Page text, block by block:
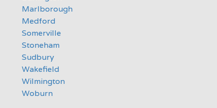
Marlborough
Medford
Somerville
Stoneham
Sudbury
Wakefield
Wilmington
Woburn